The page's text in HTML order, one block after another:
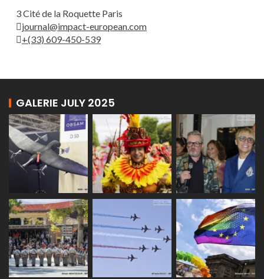
3 Cité de la Roquette Paris
journal@impact-european.com
+(33) 609-450-539
GALERIE JULY 2025